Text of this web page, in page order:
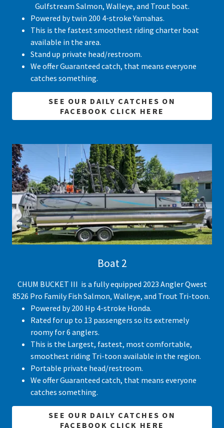
Gulfstream Salmon, Walleye, and Trout boat.
Powered by twin 200 4-stroke Yamahas.
This is the fastest smoothest riding charter boat
available in the area.
Stand up private head/restroom.
We offer Guaranteed catch, that means everyone
catches something.
SEE OUR DAILY CATCHES ON
FACEBOOK CLICK HERE
Boat 2
CHUM BUCKET III is a fully equipped 2023 Angler Qwest
8526 Pro Family Fish Salmon, Walleye, and Trout Tri-toon.
Powered by 200 Hp 4-stroke Honda.
Rated for up to 13 passengers so its extremely
roomy for 6 anglers.
This is the Largest, fastest, most comfortable,
smoothest riding Tri-toon available in the region.
Portable private head/restroom.
We offer Guaranteed catch, that means everyone
catches something.
SEE OUR DAILY CATCHES ON
FACEBOOK CLICK HERE